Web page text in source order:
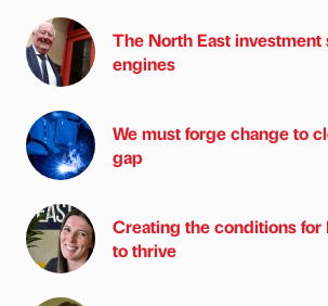
The North East
engines
We must forge change to
gap
Creating the conditions for
to thrive